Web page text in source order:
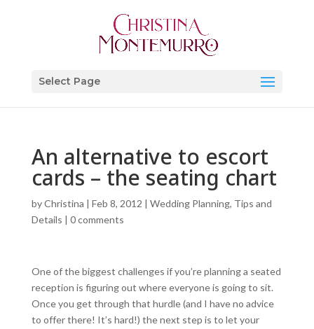
Select Page
An alternative to escort
cards – the seating chart
byChristina | Feb 8, 2012 | Wedding Planning, Tips and
Details | 0 comments
One of the biggest challenges if you’re planning a seated
reception is figuring out where everyone is going to sit.
Once you get through that hurdle (and I have no advice
to offer there! It’s hard!) the next step is to let your